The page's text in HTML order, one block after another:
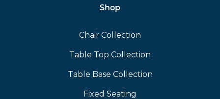
Shop
Chair Collection
Table Top Collection
Table Base Collection
Fixed Seating